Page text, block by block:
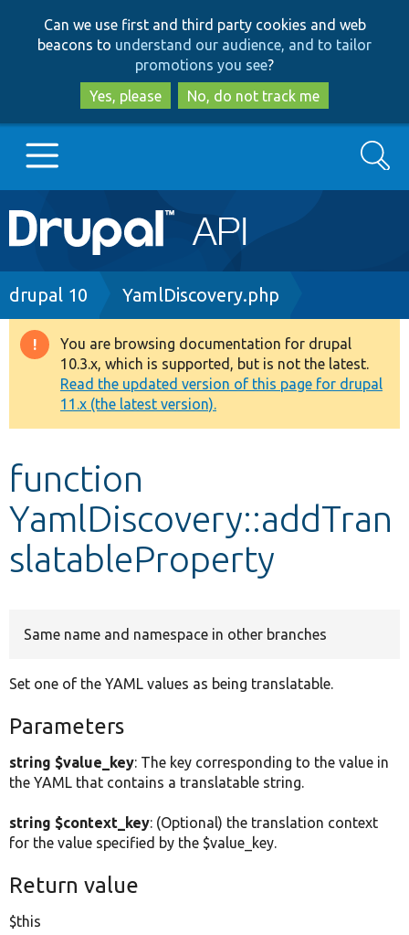
to
main
content
to
search
Can we use first and third party cookies and web
beacons to understand our audience, and to tailor
promotions you see?
Yes, please
No, do not track me
Main
navigation
Go to Drupal.org
Drupal 8+
Other projects
Develop for Drupal
Search
Breadcrumb
drupal 10 YamlDiscovery.php
Warning
message
You are browsing documentation for drupal
10.3.x, which is supported, but is not the latest.
Read the updated version of this page for drupal
11.x (the latest version).
function
YamlDiscovery::addTran
slatableProperty
Same name and namespace in other branches
Set one of the YAML values as being translatable.
Parameters
string $value_key: The key corresponding to the value in
the YAML that contains a translatable string.
string $context_key: (Optional) the translation context
for the value specified by the $value_key.
Return value
$this